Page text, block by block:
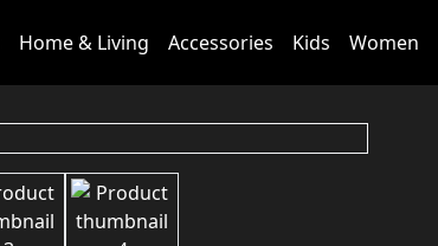
Home & Living Accessories Kids Women